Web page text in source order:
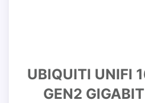
UBIQUITI UNIFI
GEN2